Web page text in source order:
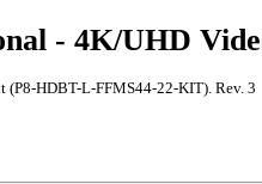
- 4K/UHD
HDBT-L-FFMS44-22-KIT). Rev. 3